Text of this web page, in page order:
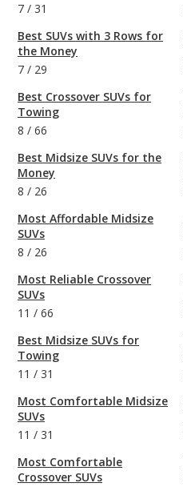
7 / 31
Best SUVs with 3 Rows for
the Money
7 / 29
Best Crossover SUVs for
Towing
8 / 66
Best Midsize SUVs for the
Money
8 / 26
Most Affordable Midsize
SUVs
8 / 26
Most Reliable Crossover
SUVs
11 / 66
Best Midsize SUVs for
Towing
11 / 31
Most Comfortable Midsize
SUVs
11 / 31
Most Comfortable
Crossover SUVs